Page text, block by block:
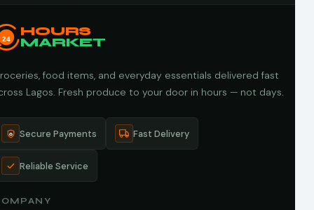
24
HOURS
MARKET
food items, and everyday essentials delivered fast
Lagos. Fresh produce to your door in hours — not days.
Secure Payments Fast Delivery
Reliable Service